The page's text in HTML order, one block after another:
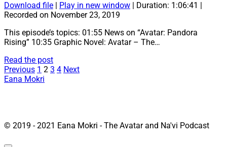
Download file | Play in new window | Duration: 1:06:41 |
Recorded on November 23, 2019
This episode’s topics: 01:55 News on “Avatar: Pandora
Rising” 10:35 Graphic Novel: Avatar – The…
Read the post17:
“Avatar
Posts
pagination
Previous 1 2 3 4 Next
Eana Mokri
© 2019 - 2021 Eana Mokri - The Avatar and Na'vi Podcast